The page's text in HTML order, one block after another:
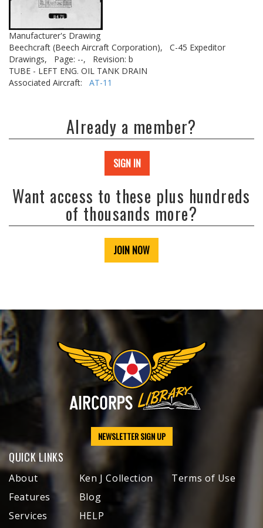
Manufacturer's Drawing
Beechcraft (Beech Aircraft Corporation),
C-45 Expeditor
Drawings,
Page: --,
Revision: b
TUBE - LEFT ENG. OIL TANK DRAIN
Associated Aircraft: AT-11
Already a member?
SIGN IN
Want access to these plus hundreds
of thousands more?
JOIN NOW
NEWSLETTER SIGN UP
QUICK LINKS
About
Features
Services
Ken J Collection
Blog
HELP
Terms of Use